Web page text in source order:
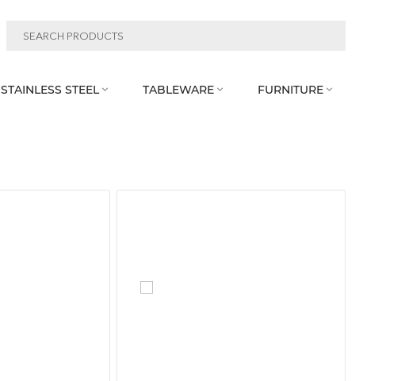
STAINLESS STEEL  TABLEWARE  FURNITURE 